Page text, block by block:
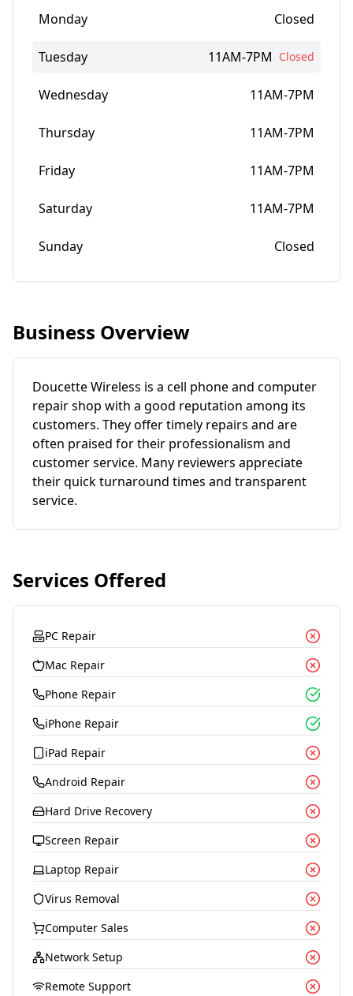
Monday Closed
Tuesday 11AM-7PM Closed
Wednesday 11AM-7PM
Thursday 11AM-7PM
Friday 11AM-7PM
Saturday 11AM-7PM
Sunday Closed
Business Overview
Doucette Wireless is a cell phone and computer
repair shop with a good reputation among its
customers. They offer timely repairs and are
often praised for their professionalism and
customer service. Many reviewers appreciate
their quick turnaround times and transparent
service.
Services Offered
PC Repair
Mac Repair
Phone Repair
iPhone Repair
iPad Repair
Android Repair
Hard Drive Recovery
Screen Repair
Laptop Repair
Virus Removal
Computer Sales
Network Setup
Remote Support